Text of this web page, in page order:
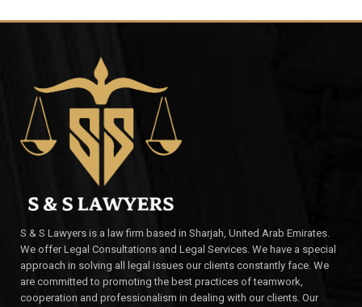
S & S Lawyers is a law firm based in Sharjah, United Arab Emirates.
We offer Legal Consultations and Legal Services. We have a special
approach in solving all legal issues our clients constantly face. We
are committed to promoting the best practices of teamwork,
cooperation and professionalism in dealing with our clients. Our